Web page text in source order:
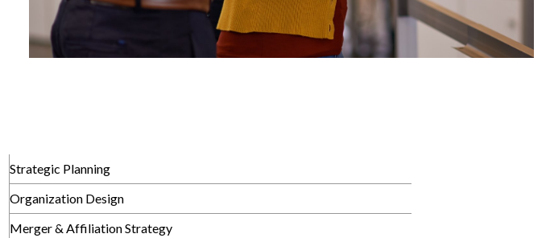
Strategic Planning
Organization Design
Merger & Affiliation Strategy